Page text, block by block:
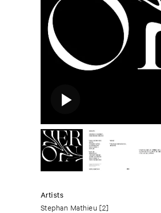
Artists
Stephan Mathieu [2]